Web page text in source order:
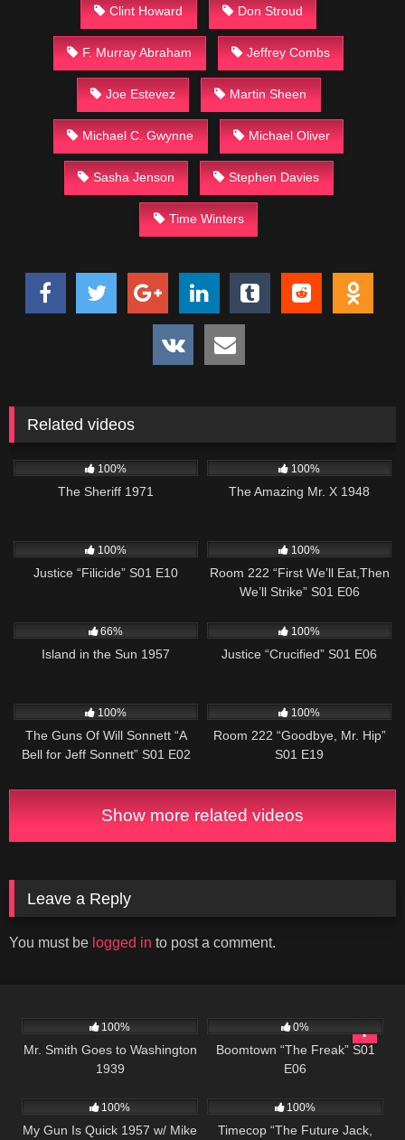
Clint Howard Don Stroud
F. Murray Abraham Jeffrey Combs
Joe Estevez Martin Sheen
Michael C. Gwynne Michael Oliver
Sasha Jenson Stephen Davies
Time Winters
Related videos
100%
The Sheriff 1971
100%
The Amazing Mr. X 1948
100%
Justice “Filicide” S01 E10
100%
Room 222 “First We’ll Eat,Then
We’ll Strike” S01 E06
66%
Island in the Sun 1957
100%
Justice “Crucified” S01 E06
100%
The Guns Of Will Sonnett “A
Bell for Jeff Sonnett” S01 E02
100%
Room 222 “Goodbye, Mr. Hip”
S01 E19
Show more related videos
Leave a Reply
You must be logged in to post a comment.
100%
Mr. Smith Goes to Washington
1939
0%
Boomtown “The Freak” S01
E06
100%
My Gun Is Quick 1957 w/ Mike
100%
Timecop “The Future Jack,